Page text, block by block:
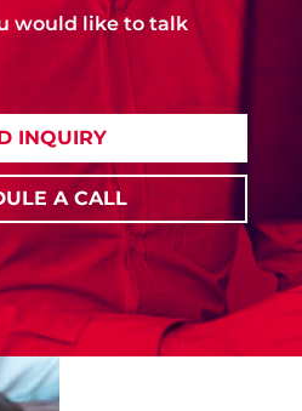
would like to talk
INQUIRY
A CALL